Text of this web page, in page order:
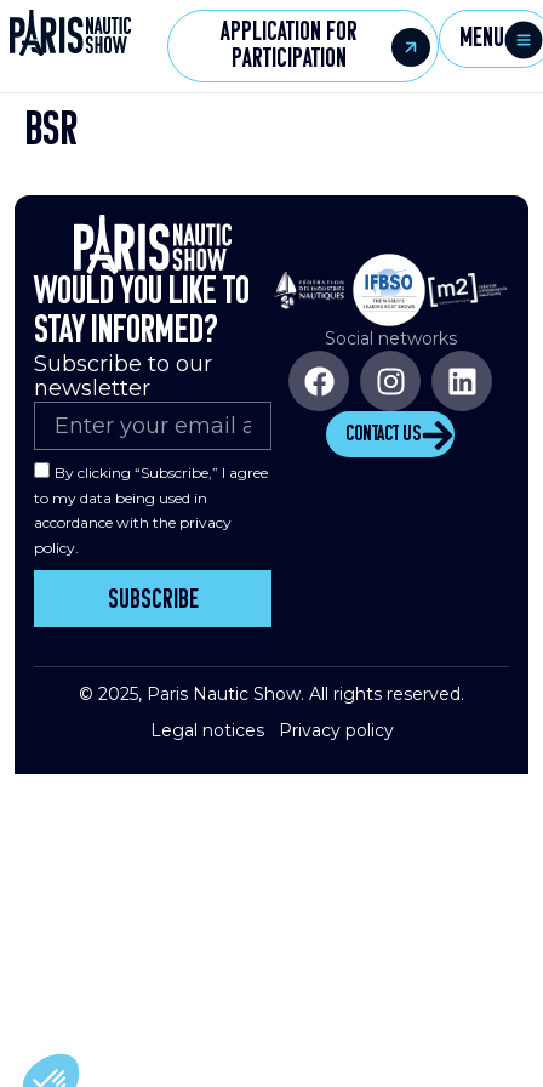
Application for
participation
Menu
BSR
Would you like to
stay informed?
Subscribe to our
newsletter
By clicking “Subscribe,” I agree
to my data being used in
accordance with the privacy
policy.
Subscribe
Social networks
Contact us
© 2025, Paris Nautic Show. All rights reserved.
Legal notices
Privacy policy